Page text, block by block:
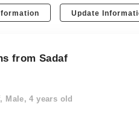
Update
from Sadaf
Male, 4 years old